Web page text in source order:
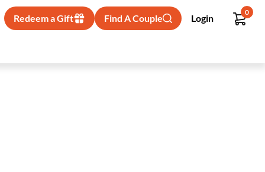
Redeem a Gift Find A Couple Login
0